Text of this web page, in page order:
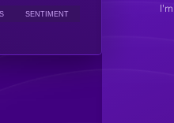
SENTIMENT